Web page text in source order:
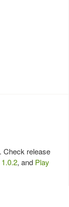
Check release
, and Play